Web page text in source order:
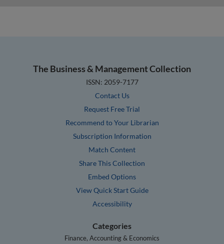
The Business & Management Collection
ISSN: 2059-7177
Contact Us
Request Free Trial
Recommend to Your Librarian
Subscription Information
Match Content
Share This Collection
Embed Options
View Quick Start Guide
Accessibility
Categories
Finance, Accounting & Economics